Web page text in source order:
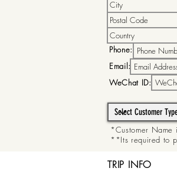
Phone:
Email:
WeChat ID:
*Customer Name
**Its required to
TRIP INFO